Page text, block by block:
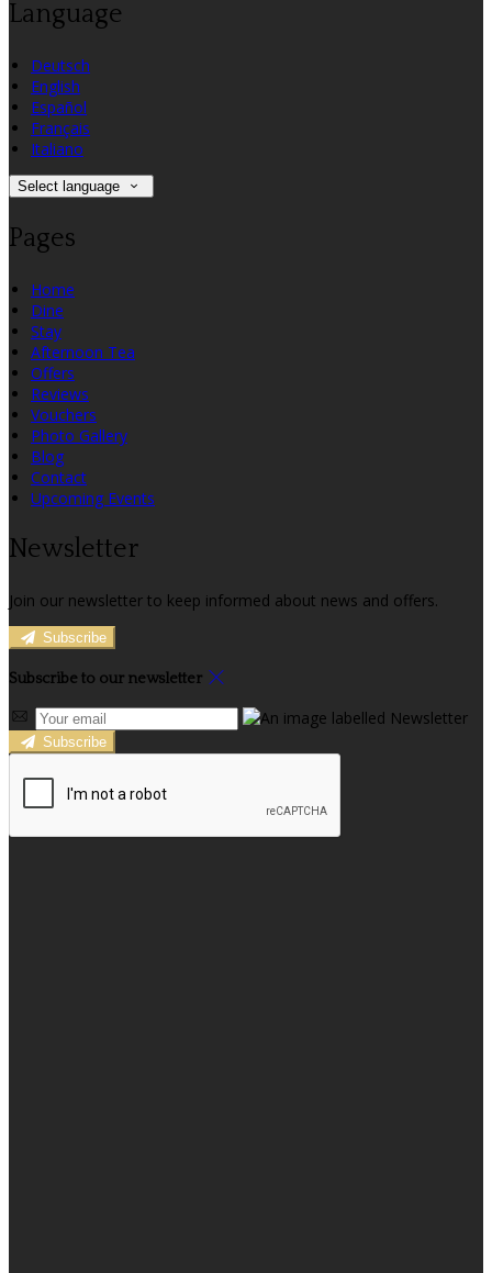
Language
Deutsch
English
Español
Français
Italiano
Select language
Pages
Home
Dine
Stay
Afternoon Tea
Offers
Reviews
Vouchers
Photo Gallery
Blog
Contact
Upcoming Events
Newsletter
Join our newsletter to keep informed about news and offers.
Subscribe
Subscribe to our newsletter
Subscribe